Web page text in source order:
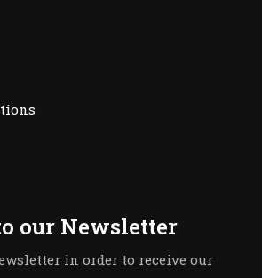
our Newsletter
in order to receive our